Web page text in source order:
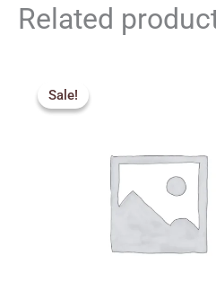
Related
Sale!
Sale!